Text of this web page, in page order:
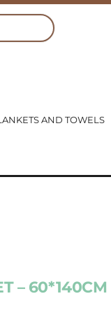
AND TOWELS
– 60*140CM